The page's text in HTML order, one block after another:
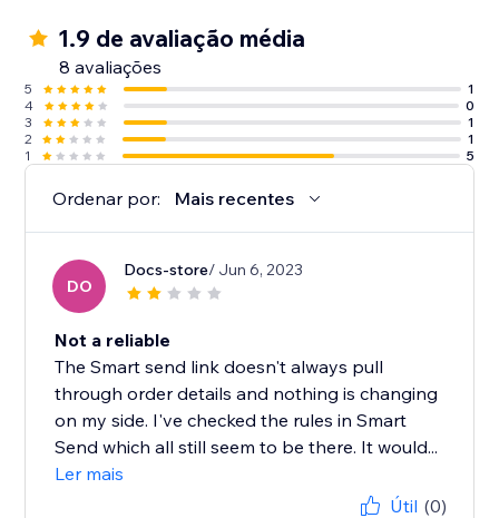
1.9 de avaliação média
8 avaliações
5
1
4
0
3
1
2
1
1
5
Ordenar por: Mais recentes
DO
Docs-store/ Jun 6, 2023
Not a reliable
The Smart send link doesn't always pull
through order details and nothing is changing
on my side. I've checked the rules in Smart
Send which all still seem to be there. It would...
Ler mais
Útil (0)